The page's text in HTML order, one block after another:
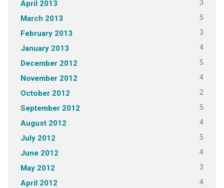
April 2013 3
March 2013 5
February 2013 3
January 2013 4
December 2012 5
November 2012 4
October 2012 2
September 2012 5
August 2012 4
July 2012 5
June 2012 4
May 2012 3
April 2012 4